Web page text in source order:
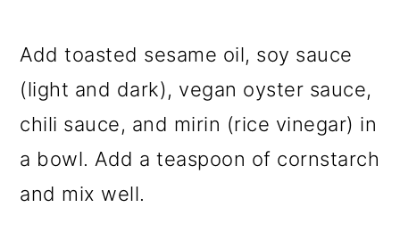
Add toasted sesame oil, soy sauce
(light and dark), vegan oyster sauce,
chili sauce, and mirin (rice vinegar) in
a bowl. Add a teaspoon of cornstarch
and mix well.